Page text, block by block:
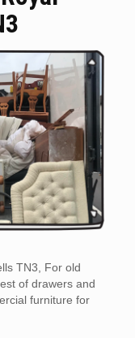
TN3, For old
of drawers and
furniture for